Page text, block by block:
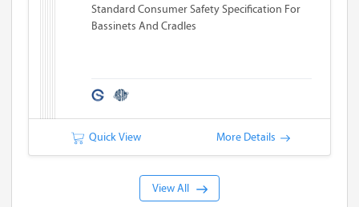
Standard Consumer Safety Specification For
Bassinets And Cradles
Quick View More Details
View All